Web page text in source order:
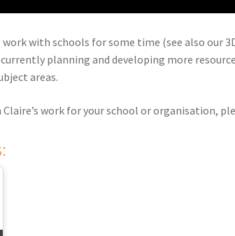
work with schools for some time (see also our
planning and developing more
areas.
Claire’s work for your school or organisation,